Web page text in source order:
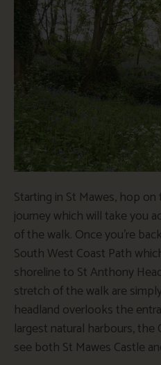
Starting in St Mawes, hop
journey which will take you
of the walk. Once you’re
South West Coast Path
shoreline to St Anthony
stretch of the walk are
headland overlooks the
largest natural harbours, the
see both St Mawes Castle